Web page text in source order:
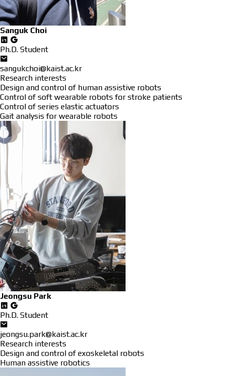
Sanguk Choi
Ph.D. Student
sangukchoi@kaist.ac.kr
Research interests
Design and control of human assistive robots
Control of soft wearable robots for stroke patients
Control of series elastic actuators
Gait analysis for wearable robots
Jeongsu Park
Ph.D. Student
jeongsu.park@kaist.ac.kr
Research interests
Design and control of exoskeletal robots
Human assistive robotics